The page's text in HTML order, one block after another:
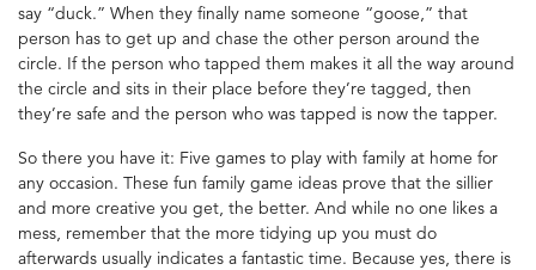
say “duck.” When they finally name someone “goose,” that
person has to get up and chase the other person around the
circle. If the person who tapped them makes it all the way around
the circle and sits in their place before they’re tagged, then
they’re safe and the person who was tapped is now the tapper.
So there you have it: Five games to play with family at home for
any occasion. These fun family game ideas prove that the sillier
and more creative you get, the better. And while no one likes a
mess, remember that the more tidying up you must do
afterwards usually indicates a fantastic time. Because yes, there is